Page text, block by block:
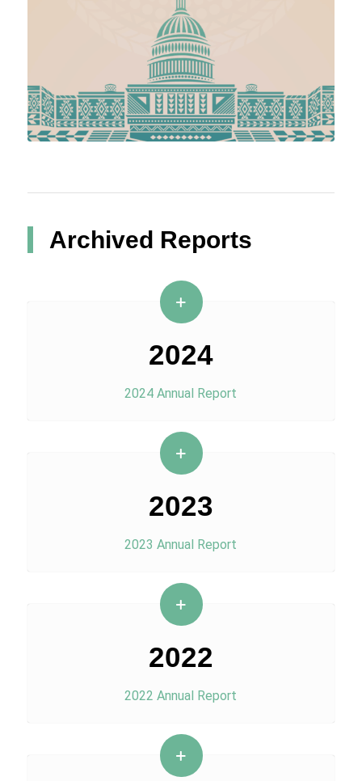
Archived Reports
2024
2024 Annual Report
2023
2023 Annual Report
2022
2022 Annual Report